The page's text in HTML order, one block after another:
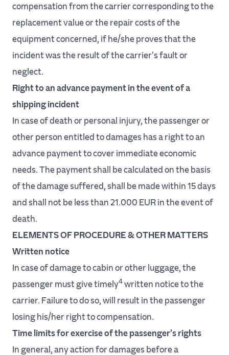
compensation from the carrier corresponding to the
replacement value or the repair costs of the
equipment concerned, if he/she proves that the
incident was the result of the carrier's fault or
neglect.
Right to an advance payment in the event of a
shipping incident
In case of death or personal injury, the passenger or
other person entitled to damages has a right to an
advance payment to cover immediate economic
needs. The payment shall be calculated on the basis
of the damage suffered, shall be made within 15 days
and shall not be less than 21.000 EUR in the event of
death.
ELEMENTS OF PROCEDURE & OTHER MATTERS
Written notice
In case of damage to cabin or other luggage, the
passenger must give timely4written notice to the
carrier. Failure to do so, will result in the passenger
losing his/her right to compensation.
Time limits for exercise of the passenger's rights
In general, any action for damages before a